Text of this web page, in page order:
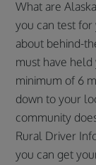
What are
you can test
about behind-
must have
minimum of 6
down to your
community
Rural Driver
you can get